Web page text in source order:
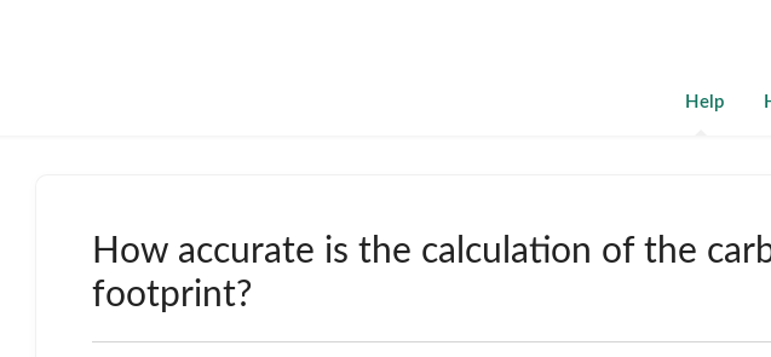
Help
How accurate is the calculation of the
footprint?